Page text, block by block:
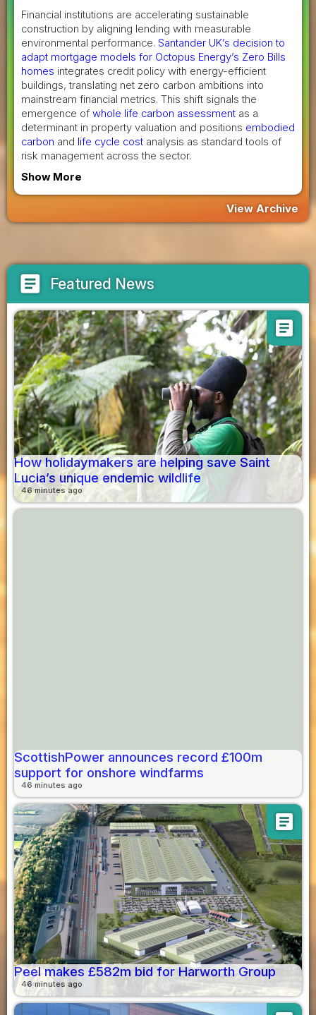
Financial institutions are accelerating sustainable
construction by aligning lending with measurable
environmental performance. Santander UK’s decision to
adapt mortgage models for Octopus Energy’s Zero Bills
homes integrates credit policy with energy-efficient
buildings, translating net zero carbon ambitions into
mainstream financial metrics. This shift signals the
emergence of whole life carbon assessment as a
determinant in property valuation and positions embodied
carbon and life cycle cost analysis as standard tools of
risk management across the sector.
Show More
View Archive
article Featured News
article
How holidaymakers are helping save Saint
Lucia’s unique endemic wildlife
46 minutes ago
ScottishPower announces record £100m
support for onshore windfarms
46 minutes ago
article
Peel makes £582m bid for Harworth Group
46 minutes ago